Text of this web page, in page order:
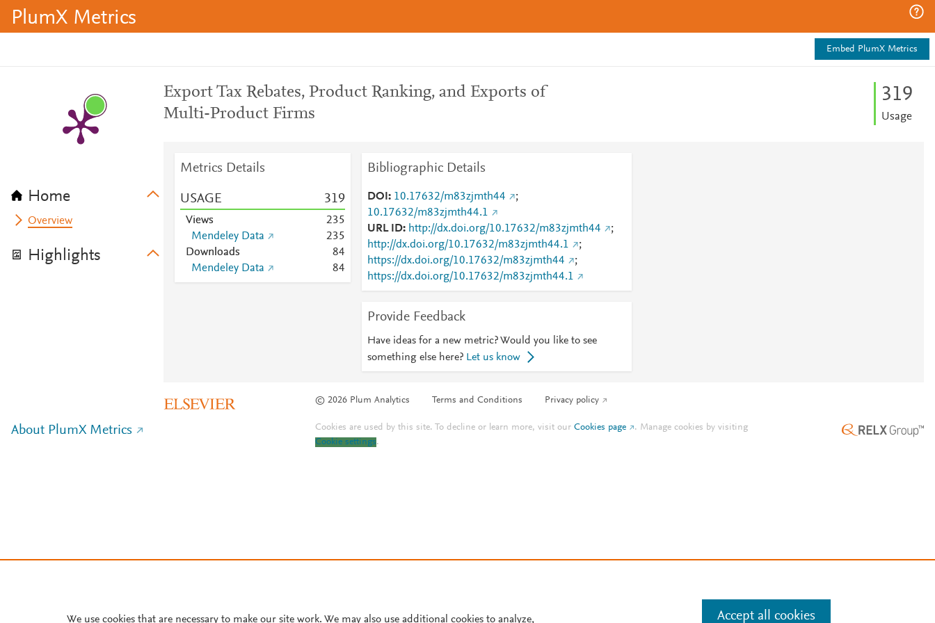
PlumX Metrics
Embed PlumX Metrics
Home
Overview
Highlights
Export Tax Rebates, Product Ranking, and Exports of
Multi-Product Firms
319
Usage
Metrics Details
USAGE 319
Views 235
Mendeley Data
235
Downloads
84
Mendeley Data
84
Bibliographic Details
DOI 10.17632/m83zjmth44
;
10.17632/m83zjmth44.1
URL ID
http://dx.doi.org/10.17632/m83zjmth44
;
http://dx.doi.org/10.17632/m83zjmth44.1
;
https://dx.doi.org/10.17632/m83zjmth44
;
https://dx.doi.org/10.17632/m83zjmth44.1
Provide Feedback
Have ideas for a new metric? Would you like to see
something else here? Let us know
© 2026 Plum Analytics Terms and Conditions Privacy policy
About PlumX Metrics Cookies are used by this site. To decline or learn more, visit ourCookies page . Manage cookies by visiting
Cookie settings.
We use cookies that are necessary to make our site work. We may also use additional cookies to analyze, Accept all cookies